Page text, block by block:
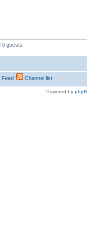
0 guests
Feed Channel list
Powered by